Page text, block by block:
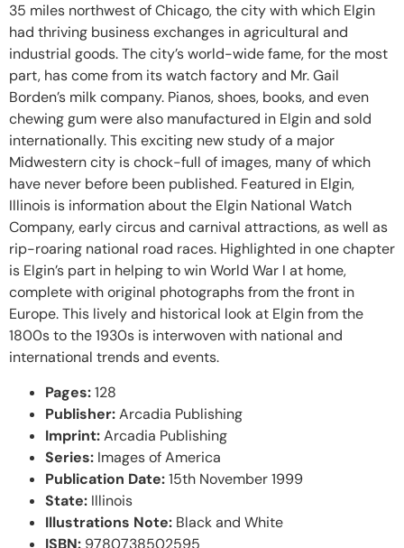
35 miles northwest of Chicago, the city with which Elgin
had thriving business exchanges in agricultural and
industrial goods. The city’s world-wide fame, for the most
part, has come from its watch factory and Mr. Gail
Borden’s milk company. Pianos, shoes, books, and even
chewing gum were also manufactured in Elgin and sold
internationally. This exciting new study of a major
Midwestern city is chock-full of images, many of which
have never before been published. Featured in Elgin,
Illinois is information about the Elgin National Watch
Company, early circus and carnival attractions, as well as
rip-roaring national road races. Highlighted in one chapter
is Elgin’s part in helping to win World War I at home,
complete with original photographs from the front in
Europe. This lively and historical look at Elgin from the
1800s to the 1930s is interwoven with national and
international trends and events.
Pages:128
Publisher:Arcadia Publishing
Imprint:Arcadia Publishing
Series: Images of America
Publication Date:15th November 1999
State: Illinois
Illustrations Note: Black and White
ISBN: 9780738502595